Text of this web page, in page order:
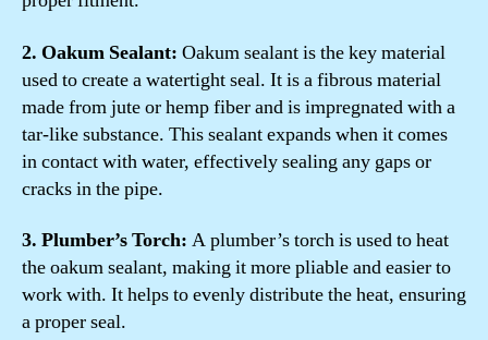
2. Oakum Sealant: Oakum sealant is the key material
used to create a watertight seal. It is a fibrous material
made from jute or hemp fiber and is impregnated with a
tar-like substance. This sealant expands when it comes
in contact with water, effectively sealing any gaps or
cracks in the pipe.
3. Plumber’s Torch: A plumber’s torch is used to heat
the oakum sealant, making it more pliable and easier to
work with. It helps to evenly distribute the heat, ensuring
a proper seal.